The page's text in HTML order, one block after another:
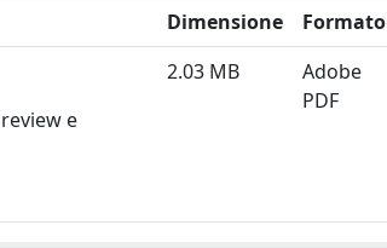
Dimensione
Formato
e
2.03 MB
Adobe
PDF